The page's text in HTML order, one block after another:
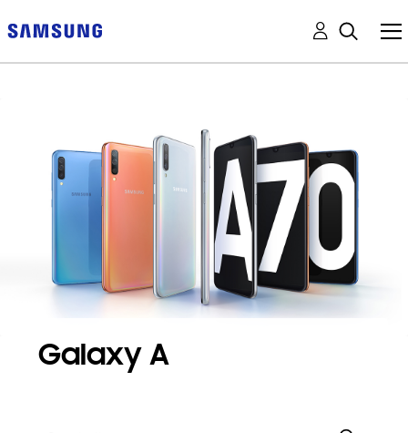
Galaxy A